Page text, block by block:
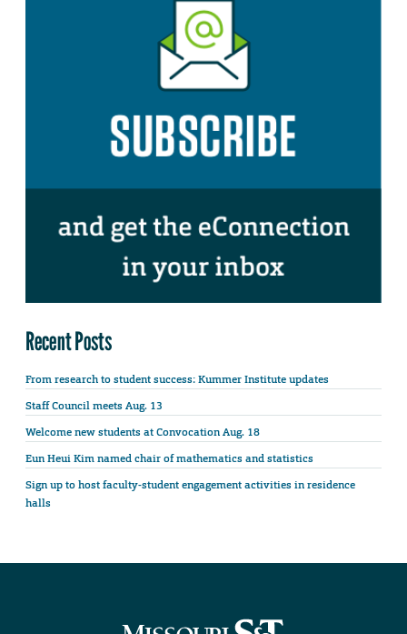
Recent Posts
From research to student success: Kummer Institute updates
Staff Council meets Aug. 13
Welcome new students at Convocation Aug. 18
Eun Heui Kim named chair of mathematics and statistics
Sign up to host faculty-student engagement activities in residence
halls